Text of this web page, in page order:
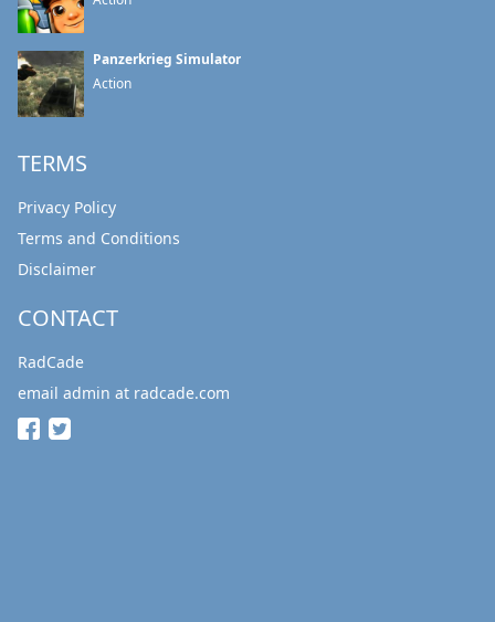
Panzerkrieg Simulator
Action
TERMS
Privacy Policy
Terms and Conditions
Disclaimer
CONTACT
RadCade
email admin at radcade.com